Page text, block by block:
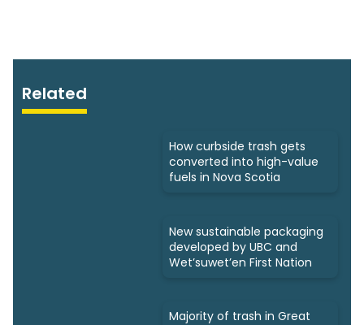
Related
How curbside trash gets
converted into high-value
fuels in Nova Scotia
New sustainable packaging
developed by UBC and
Wet’suwet’en First Nation
Majority of trash in Great